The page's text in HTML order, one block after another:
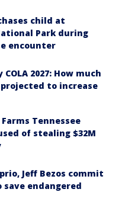
child at
Park during
encounter
2027: How much
to increase
Tennessee
of stealing $32M
Jeff Bezos commit
endangered